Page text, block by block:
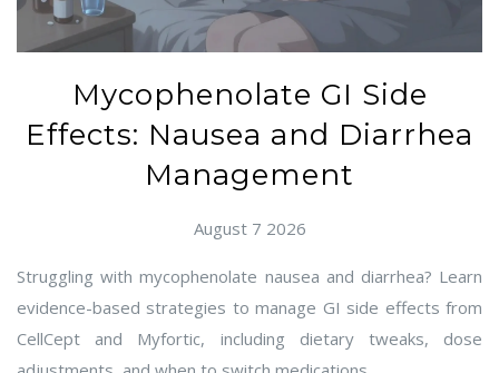
Mycophenolate GI Side
Effects: Nausea and Diarrhea
Management
August 7 2026
Struggling with mycophenolate nausea and diarrhea? Learn
evidence-based strategies to manage GI side effects from
CellCept and Myfortic, including dietary tweaks, dose